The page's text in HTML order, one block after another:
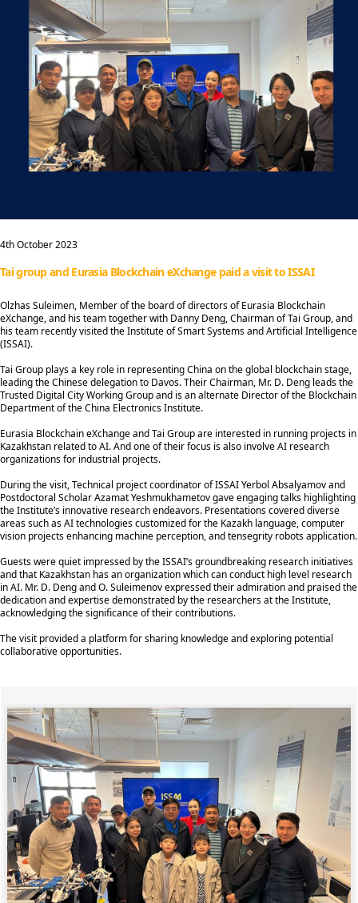
4th October 2023
Tai group and Eurasia Blockchain eXchange paid a visit to ISSAI
Olzhas Suleimen, Member of the board of directors of Eurasia Blockchain
eXchange, and his team together with Danny Deng, Chairman of Tai Group, and
his team recently visited the Institute of Smart Systems and Artificial Intelligence
(ISSAI).
Tai Group plays a key role in representing China on the global blockchain stage,
leading the Chinese delegation to Davos. Their Chairman, Mr. D. Deng leads the
Trusted Digital City Working Group and is an alternate Director of the Blockchain
Department of the China Electronics Institute.
Eurasia Blockchain eXchange and Tai Group are interested in running projects in
Kazakhstan related to AI. And one of their focus is also involve AI research
organizations for industrial projects.
During the visit, Technical project coordinator of ISSAI Yerbol Absalyamov and
Postdoctoral Scholar Azamat Yeshmukhametov gave engaging talks highlighting
the Institute’s innovative research endeavors. Presentations covered diverse
areas such as AI technologies customized for the Kazakh language, computer
vision projects enhancing machine perception, and tensegrity robots application.
Guests were quiet impressed by the ISSAI’s groundbreaking research initiatives
and that Kazakhstan has an organization which can conduct high level research
in AI. Mr. D. Deng and O. Suleimenov expressed their admiration and praised the
dedication and expertise demonstrated by the researchers at the Institute,
acknowledging the significance of their contributions.
The visit provided a platform for sharing knowledge and exploring potential
collaborative opportunities.